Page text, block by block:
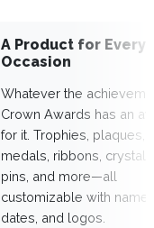
A Product for Every
Occasion
Whatever the
Crown Awards has an
for it. Trophies, plaques,
medals, ribbons,
pins, and more—all
customizable with
dates, and logos.